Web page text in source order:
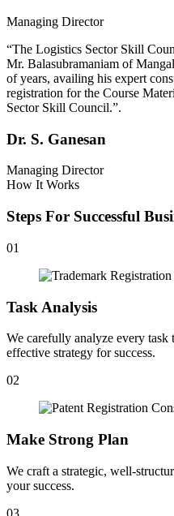
Managing Director
“The Logistics Sector Skill
Mr. Balasubramaniam of
of years, availing his expert
registration for the Course
Sector Skill Council.”.
Dr. S. Ganesan
Managing Director
How It Works
Steps For Successful
01
Task Analysis
We carefully analyze every task
effective strategy for success.
02
Make Strong Plan
We craft a strategic, well-
your success.
03